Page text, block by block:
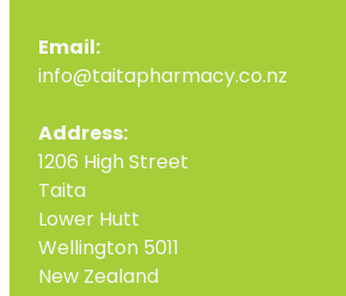
Email:
info@taitapharmacy.co.nz
Address:
1206 High Street
Taita
Lower Hutt
Wellington 5011
New Zealand